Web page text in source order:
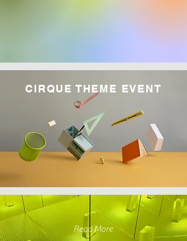
CIRQUE THEME EVENT
Read More